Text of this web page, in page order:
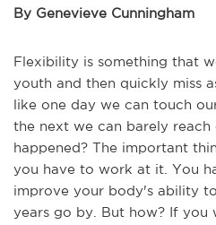
By Genevieve Cunningham
Flexibility is something that
youth and then quickly miss
like one day we can touch
the next we can barely reach
happened? The important
you have to work at it. You
improve your body's ability
years go by. But how? If